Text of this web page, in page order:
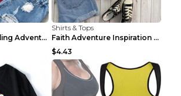
Adventure Is Calling Adventure Lovers Top Olive gr...
Shirts & Tops
Faith Adventure Inspiration Theme T-shirt Grey 2XL
$4.43